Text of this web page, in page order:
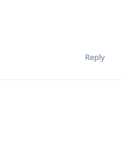
Reply